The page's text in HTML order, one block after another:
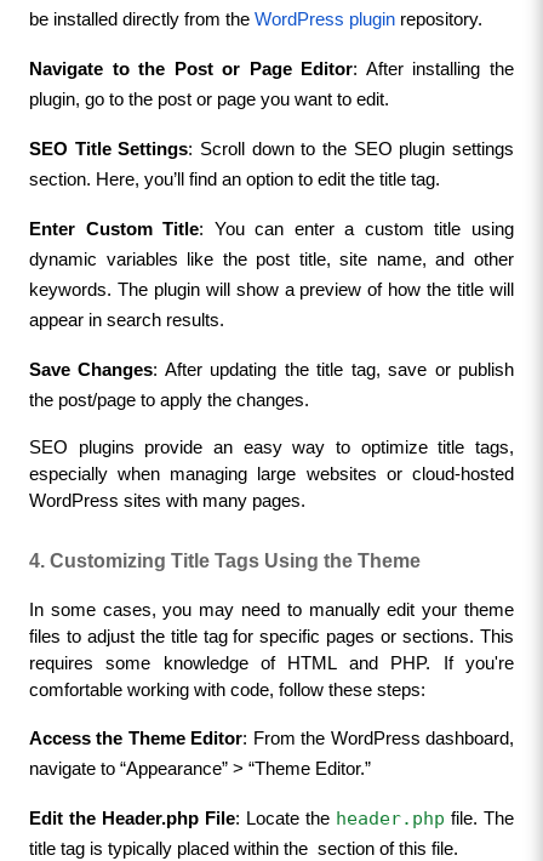
be installed directly from the WordPress plugin repository.
Navigate to the Post or Page Editor: After installing the
plugin, go to the post or page you want to edit.
SEO Title Settings: Scroll down to the SEO plugin settings
section. Here, you’ll find an option to edit the title tag.
Enter Custom Title: You can enter a custom title using
dynamic variables like the post title, site name, and other
keywords. The plugin will show a preview of how the title will
appear in search results.
Save Changes: After updating the title tag, save or publish
the post/page to apply the changes.
SEO plugins provide an easy way to optimize title tags,
especially when managing large websites or cloud-hosted
WordPress sites with many pages.
4. Customizing Title Tags Using the Theme
In some cases, you may need to manually edit your theme
files to adjust the title tag for specific pages or sections. This
requires some knowledge of HTML and PHP. If you're
comfortable working with code, follow these steps:
Access the Theme Editor: From the WordPress dashboard,
navigate to “Appearance” > “Theme Editor.”
Edit the Header.php File: Locate the header.php file. The
title tag is typically placed within the section of this file.